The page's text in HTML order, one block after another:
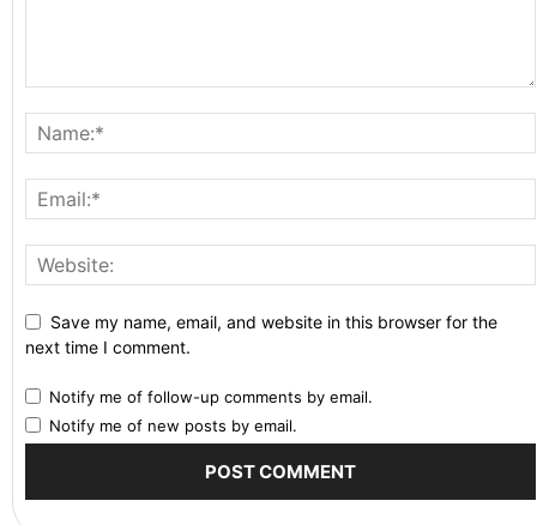
Save my name, email, and website in this browser for the
next time I comment.
Notify me of follow-up comments by email.
Notify me of new posts by email.